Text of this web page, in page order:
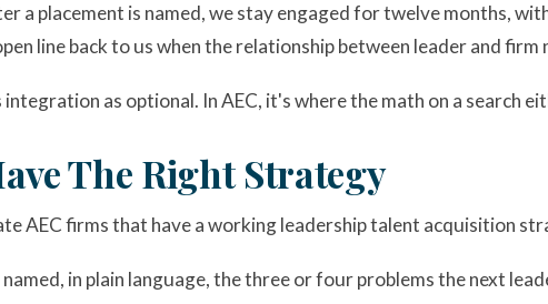
a placement is named, we stay engaged for twelve months,
line back to us when the relationship between leader and firm
as optional. In AEC, it's where the math on a search
The Right Strategy
AEC firms that have a working leadership talent acquisition
in plain language, the three or four problems the next